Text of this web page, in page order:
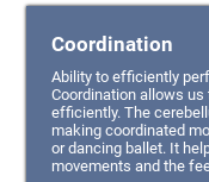
Coordination
Ability to efficiently
Coordination allows
efficiently. The
making coordinated
or dancing ballet. It
movements and the